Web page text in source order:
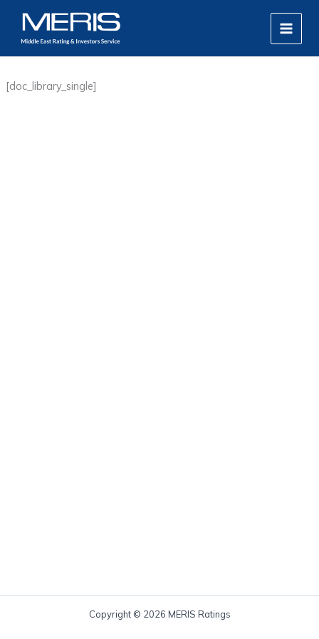
content
MAIN
[doc_library_single]
Copyright © 2026 MERIS Ratings